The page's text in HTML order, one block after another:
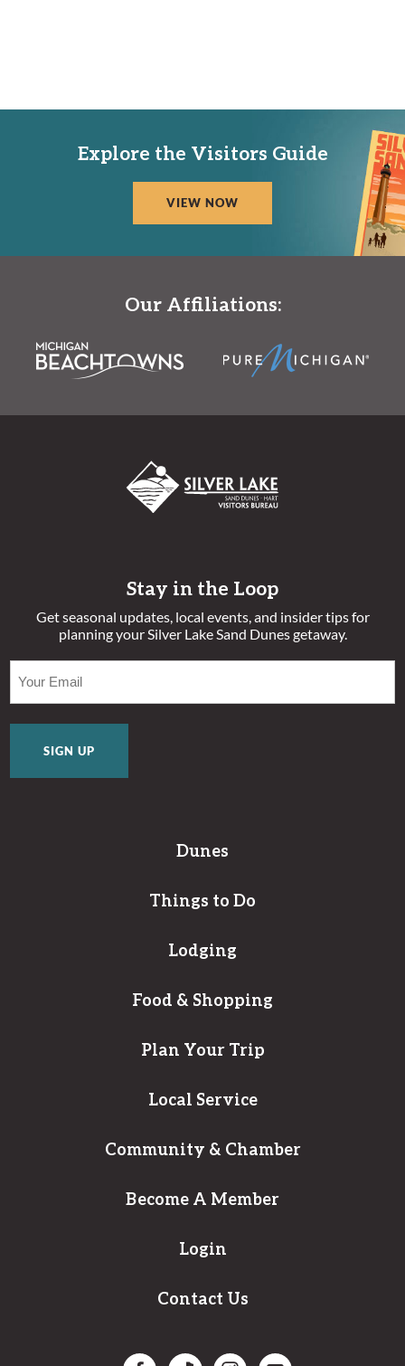
Explore the Visitors Guide
VIEW NOW
Our Affiliations:
Stay in the Loop
Get seasonal updates, local events, and insider tips for
planning your Silver Lake Sand Dunes getaway.
EMAIL
Dunes
Things to Do
Lodging
Food & Shopping
Plan Your Trip
Local Service
Community & Chamber
Become A Member
Login
Contact Us